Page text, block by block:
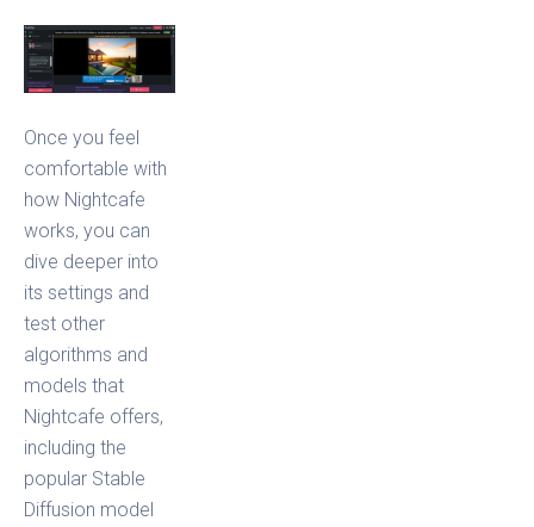
Once you feel
comfortable with
how Nightcafe
works, you can
dive deeper into
its settings and
test other
algorithms and
models that
Nightcafe offers,
including the
popular Stable
Diffusion model